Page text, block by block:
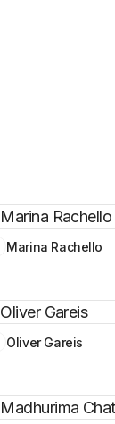
Marina Rachello
Oliver Gareis